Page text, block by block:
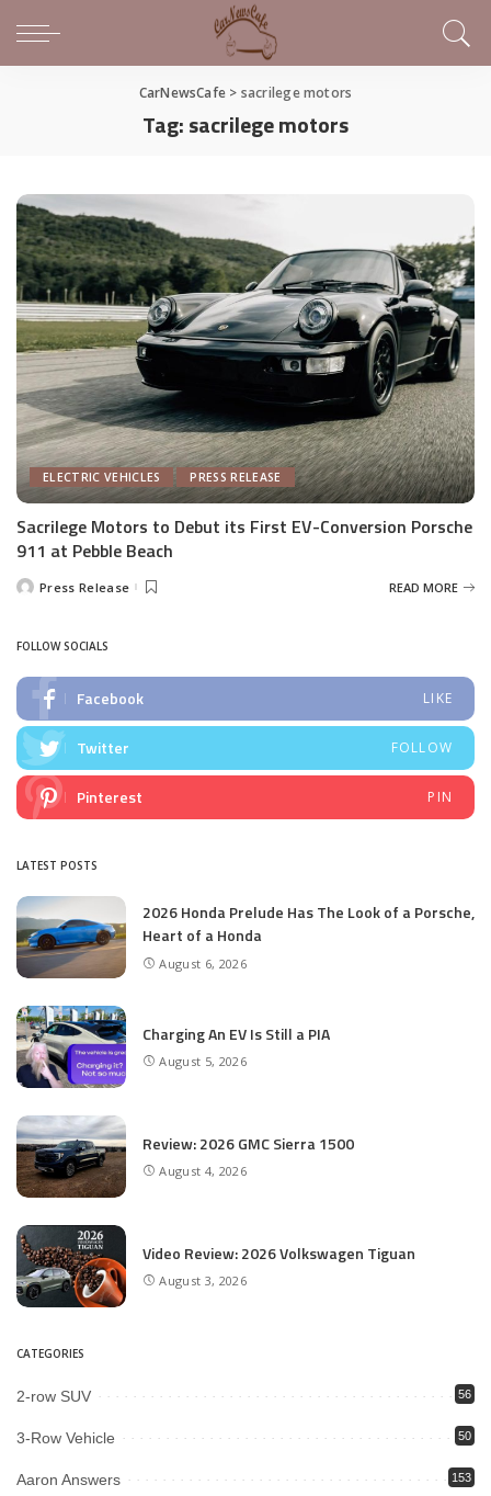
CarNewsCafe > sacrilege motors
Tag:sacrilege motors
ELECTRIC VEHICLES PRESS RELEASE
Sacrilege Motors to Debut its First EV-Conversion Porsche
911 at Pebble Beach
PostedPress Release READ MORE
FOLLOW SOCIALS
Facebook LIKE
Twitter FOLLOW
Pinterest PIN
LATEST POSTS
2026 Honda Prelude Has The Look of a Porsche,
Heart of a Honda
August 6, 2026
Charging An EV Is Still a PIA
August 5, 2026
Review: 2026 GMC Sierra 1500
August 4, 2026
Video Review: 2026 Volkswagen Tiguan
August 3, 2026
CATEGORIES
2-row SUV 56
3-Row Vehicle 50
Aaron Answers 153